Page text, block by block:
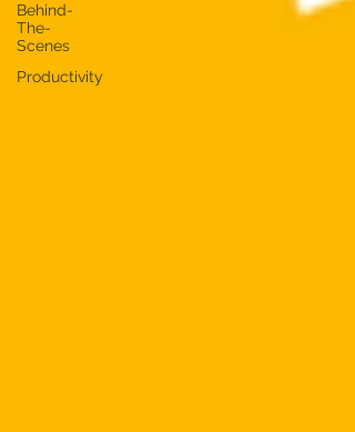
Behind-
The-
Scenes
Productivity